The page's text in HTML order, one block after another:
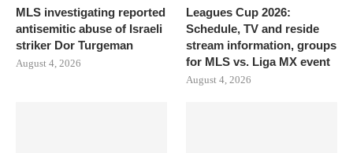
MLS investigating reported
antisemitic abuse of Israeli
striker Dor Turgeman
August 4, 2026
Leagues Cup 2026:
Schedule, TV and reside
stream information, groups
for MLS vs. Liga MX event
August 4, 2026